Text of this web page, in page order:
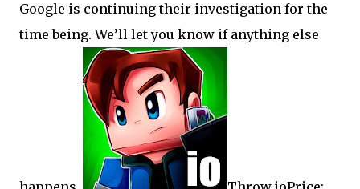
Google is continuing their investigation for the
time being. We’ll let you know if anything else